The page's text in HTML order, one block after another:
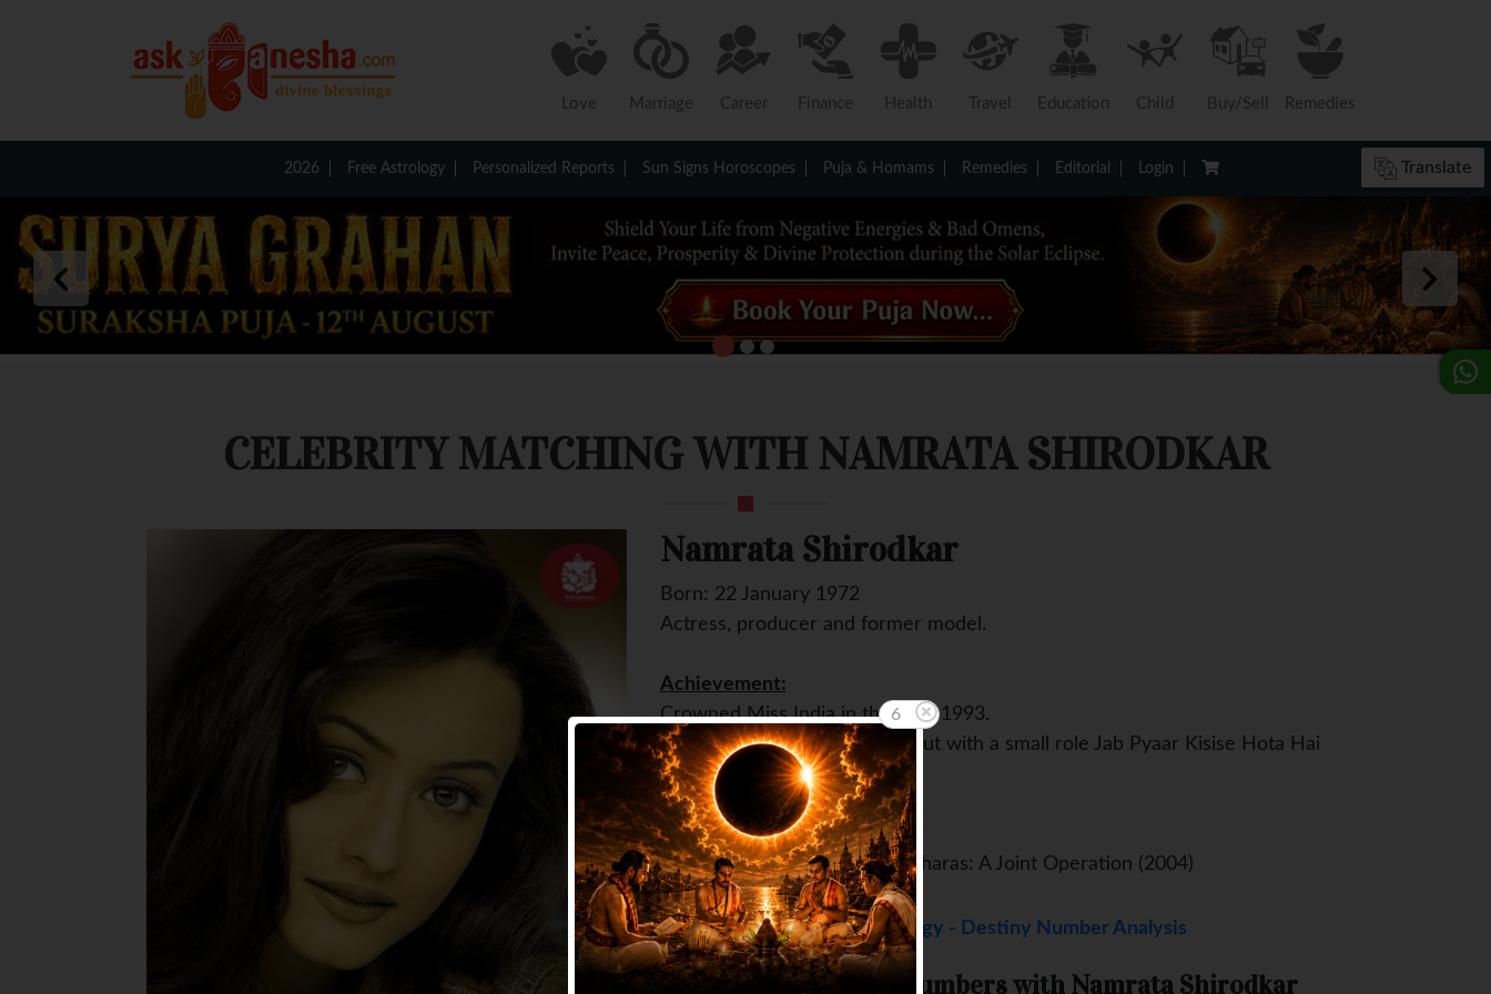
Love Marriage Career Finance Health Travel Education Child Buy/Sell Remedies
2026 Free Astrology Personalized Reports Sun Signs Horoscopes Puja & Homams Remedies Editorial Login
CELEBRITY MATCHING WITH NAMRATA SHIRODKAR
Namrata Shirodkar
Born: 22 January 1972
Actress, producer and former model.
Achievement:
Crowned Miss India in the year 1993.
Movie through which she debut with a small role Jab Pyaar Kisise Hota Hai
(1998)
Some famous movies:
Albela (2001), Pukar (2000), Charas: A Joint Operation (2004)
Namrata Shirodkar Numerology - Destiny Number Analysis
Match your Destiny Numbers with Namrata Shirodkar
5
Translate